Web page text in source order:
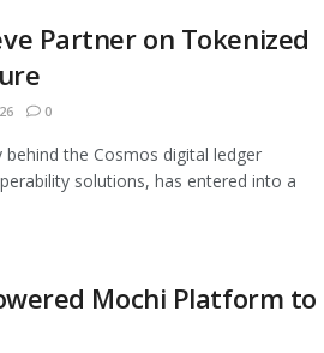
Partner on Tokenized
0
the Cosmos digital ledger
solutions, has entered into a
Mochi Platform to